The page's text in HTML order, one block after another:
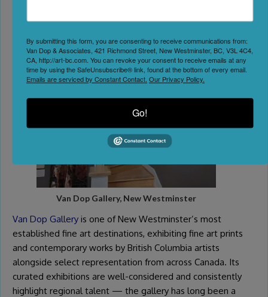
Van Dop Gallery, New Westminster
Van Dop Gallery is one of New Westminster’s most
established fine art destinations, exhibiting fine art prints
and contemporary works by British Columbia artists
alongside select representation from across Canada. Its
curated exhibitions are well-considered and consistently
highlight regional talent — the gallery has long been a
By submitting this form, you are consenting to receive communications from:
Van Dop & Associates, 421 Richmond Street, New Westminster, BC, V3L 4C4,
CA, http://art-bc.com. You can revoke your consent to receive emails at any
time by using the SafeUnsubscribe® link, found at the bottom of every email.
Emails are serviced by Constant Contact. Our Privacy Policy.
Go!